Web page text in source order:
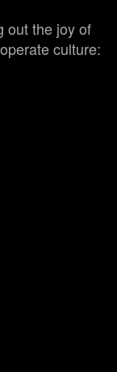
out the joy of
culture: